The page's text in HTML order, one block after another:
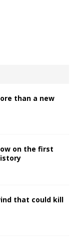
than a new
on the first
that could kill